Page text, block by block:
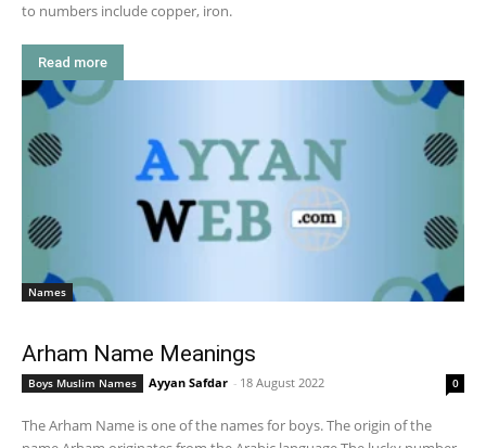
to numbers include copper, iron.
Read more
Names
Arham Name Meanings
Boys Muslim Names Ayyan Safdar - 18 August 2022 0
The Arham Name is one of the names for boys. The origin of the